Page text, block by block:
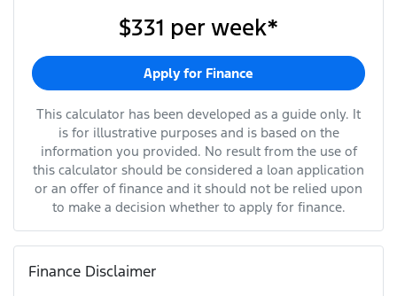
$331 per week*
Apply for Finance
This calculator has been developed as a guide only. It
is for illustrative purposes and is based on the
information you provided. No result from the use of
this calculator should be considered a loan application
or an offer of finance and it should not be relied upon
to make a decision whether to apply for finance.
Finance Disclaimer